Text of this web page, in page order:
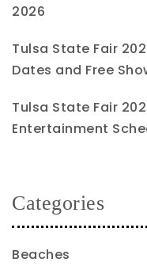
2026
Tulsa State Fair
Dates and Free
Tulsa State Fair
Entertainment
Categories
Beaches